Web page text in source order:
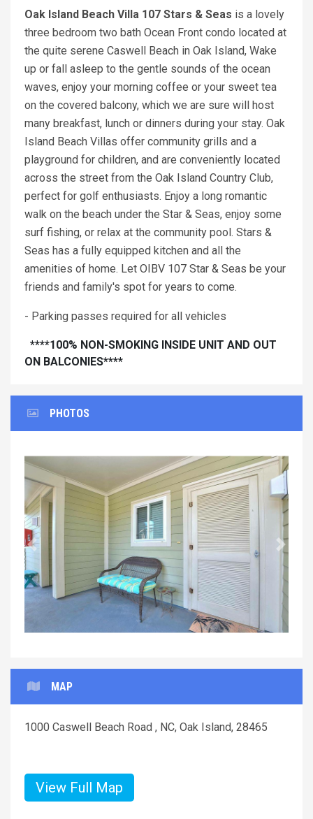
Oak Island Beach Villa 107 Stars & Seas is a lovely
three bedroom two bath Ocean Front condo located at
the quite serene Caswell Beach in Oak Island, Wake
up or fall asleep to the gentle sounds of the ocean
waves, enjoy your morning coffee or your sweet tea
on the covered balcony, which we are sure will host
many breakfast, lunch or dinners during your stay. Oak
Island Beach Villas offer community grills and a
playground for children, and are conveniently located
across the street from the Oak Island Country Club,
perfect for golf enthusiasts. Enjoy a long romantic
walk on the beach under the Star & Seas, enjoy some
surf fishing, or relax at the community pool. Stars &
Seas has a fully equipped kitchen and all the
amenities of home. Let OIBV 107 Star & Seas be your
friends and family's spot for years to come.
- Parking passes required for all vehicles
****100% NON-SMOKING INSIDE UNIT AND OUT
ON BALCONIES****
PHOTOS
Previous Next
MAP
1000 Caswell Beach Road , NC, Oak Island, 28465
View Full Map